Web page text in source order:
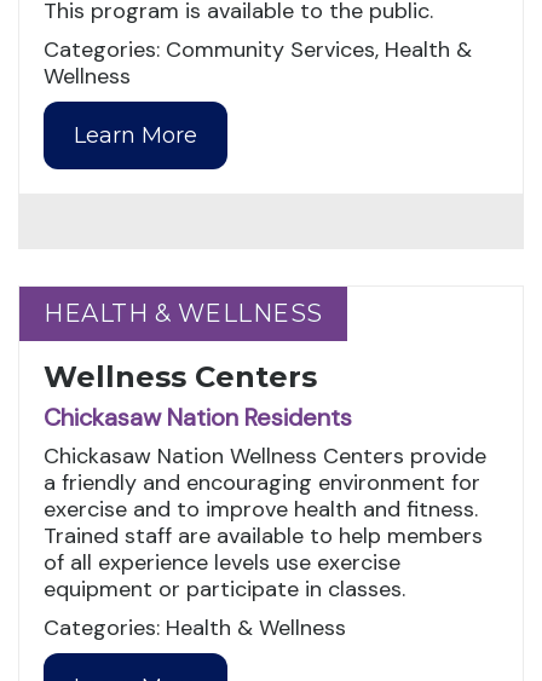
This program is available to the public.
Categories: Community Services, Health &
Wellness
Learn More
HEALTH & WELLNESS
HEALTH & WELLNESS
Wellness Centers
Chickasaw Nation Residents
Chickasaw Nation Wellness Centers provide
a friendly and encouraging environment for
exercise and to improve health and fitness.
Trained staff are available to help members
of all experience levels use exercise
equipment or participate in classes.
Categories: Health & Wellness